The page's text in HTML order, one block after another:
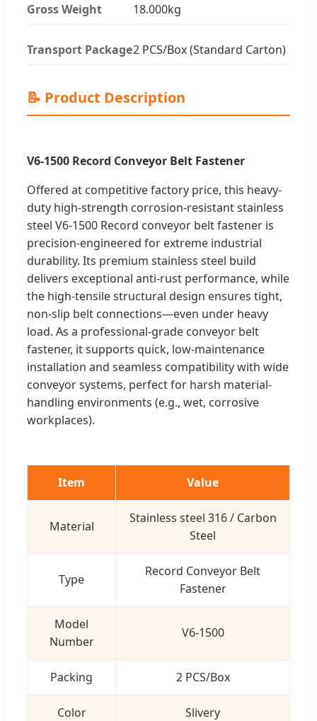
Gross Weight 18.000kg
Transport Package2 PCS/Box (Standard Carton)
📝 Product Description
V6-1500 Record Conveyor Belt Fastener
Offered at competitive factory price, this heavy-
duty high-strength corrosion-resistant stainless
steel V6-1500 Record conveyor belt fastener is
precision-engineered for extreme industrial
durability. Its premium stainless steel build
delivers exceptional anti-rust performance, while
the high-tensile structural design ensures tight,
non-slip belt connections—even under heavy
load. As a professional-grade conveyor belt
fastener, it supports quick, low-maintenance
installation and seamless compatibility with wide
conveyor systems, perfect for harsh material-
handling environments (e.g., wet, corrosive
workplaces).
Item Value
Material
Stainless steel 316 / Carbon
Steel
Type
Record Conveyor Belt
Fastener
Model
Number
V6-1500
Packing 2 PCS/Box
Color Slivery